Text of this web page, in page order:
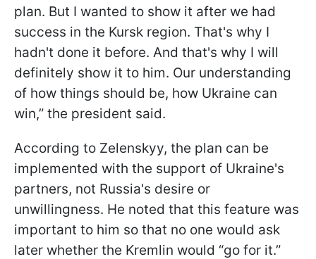
plan. But I wanted to show it after we had
success in the Kursk region. That's why I
hadn't done it before. And that's why I will
definitely show it to him. Our understanding
of how things should be, how Ukraine can
win,” the president said.
According to Zelenskyy, the plan can be
implemented with the support of Ukraine's
partners, not Russia's desire or
unwillingness. He noted that this feature was
important to him so that no one would ask
later whether the Kremlin would “go for it.”